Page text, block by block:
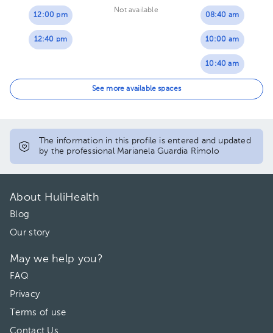
12:00 pm
12:40 pm
Not available
08:40 am
10:00 am
10:40 am
See more available spaces
The information in this profile is entered and updated
by the professional Marianela Guardia Rímolo
About HuliHealth
Blog
Our story
May we help you?
FAQ
Privacy
Terms of use
Contact Us